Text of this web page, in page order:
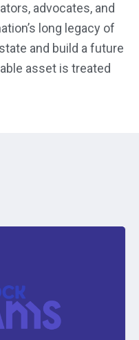
advocates, and
long legacy of
and build a future
asset is treated